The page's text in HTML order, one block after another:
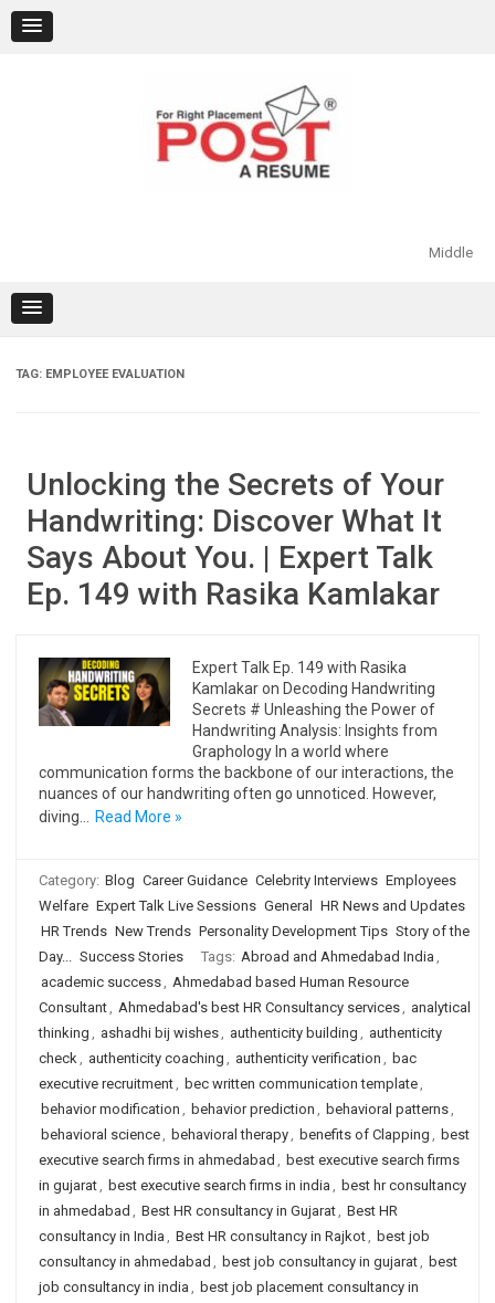
content
Middle
TAG: EMPLOYEE EVALUATION
Unlocking the Secrets of Your
Handwriting: Discover What It
Says About You. | Expert Talk
Ep. 149 with Rasika Kamlakar
Expert Talk Ep. 149 with Rasika
Kamlakar on Decoding Handwriting
Secrets # Unleashing the Power of
Handwriting Analysis: Insights from
Graphology In a world where
communication forms the backbone of our interactions, the
nuances of our handwriting often go unnoticed. However,
diving…
Read More »
Category: Blog Career Guidance Celebrity Interviews Employees
Welfare Expert Talk Live Sessions General
HR News and Updates
HR Trends New Trends Personality Development Tips Story of the
Day... Success Stories Tags: Abroad and Ahmedabad India ,
academic success, Ahmedabad based Human Resource
Consultant, Ahmedabad's best HR Consultancy services, analytical
thinking , ashadhi bij wishes, authenticity building , authenticity
check, authenticity coaching , authenticity verification , bac
executive recruitment, bec written communication template,
behavior modification , behavior prediction , behavioral patterns,
behavioral science, behavioral therapy, benefits of Clapping , best
executive search firms in ahmedabad , best executive search firms
in gujarat, best executive search firms in india , best hr consultancy
in ahmedabad , Best HR consultancy in Gujarat, Best HR
consultancy in India , Best HR consultancy in Rajkot, best job
consultancy in ahmedabad , best job consultancy in gujarat, best
job consultancy in india , best job placement consultancy in